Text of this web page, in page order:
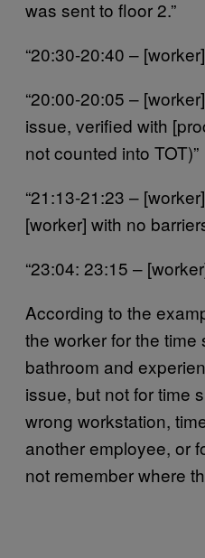
was sent to floor 2.”
“20:30-20:40 –
“20:00-20:05 –
issue, verified with
not counted into TOT)”
“21:13-21:23 –
[worker] with no
“23:04: 23:15 –
According to the
the worker for the time
bathroom and
issue, but not for time
wrong workstation,
another employee, or
not remember where